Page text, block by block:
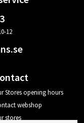
12
Stores opening hours
webshop
stores